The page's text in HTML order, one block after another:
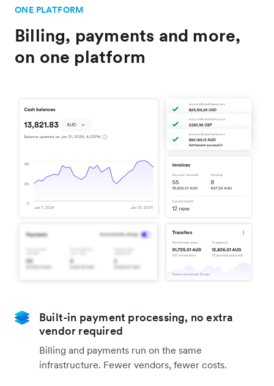
ONE PLATFORM
Billing, payments and more,
on one platform
Built-in payment processing, no extra
vendor required
Billing and payments run on the same
infrastructure. Fewer vendors, fewer costs.